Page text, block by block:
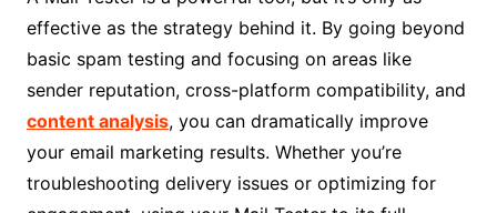
effective as the strategy behind it. By going beyond
basic spam testing and focusing on areas like
sender reputation, cross-platform compatibility, and
content analysis, you can dramatically improve
your email marketing results. Whether you’re
troubleshooting delivery issues or optimizing for